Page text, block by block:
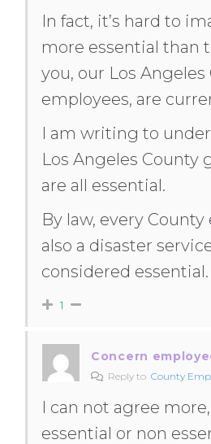
In fact, it’s hard to
more essential than
you, our Los Angeles
employees, are
I am writing to
Los Angeles County
are all essential.
By law, every
also a disaster
considered essential.
1
Concern
Reply to County
I can not agree
essential or non